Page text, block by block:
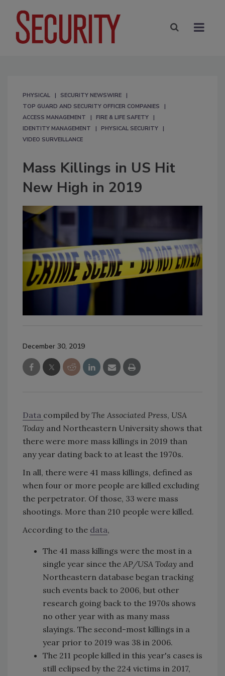
PHYSICAL
SECURITY NEWSWIRE
TOP GUARD AND SECURITY OFFICER COMPANIES
ACCESS MANAGEMENT
FIRE & LIFE SAFETY
IDENTITY MANAGEMENT
PHYSICAL SECURITY
VIDEO SURVEILLANCE
Mass Killings in US Hit
New High in 2019
December 30, 2019
Data compiled byThe Associated Press, USA
Today and Northeastern University shows that
there were more mass killings in 2019 than
any year dating back to at least the 1970s.
In all, there were 41 mass killings, defined as
when four or more people are killed excluding
the perpetrator. Of those, 33 were mass
shootings. More than 210 people were killed.
According to the data,
The 41 mass killings were the most in a
single year since the AP/USA Today and
Northeastern database began tracking
such events back to 2006, but other
research going back to the 1970s shows
no other year with as many mass
slayings. The second-most killings in a
year prior to 2019 was 38 in 2006.
The 211 people killed in this year's cases is
still eclipsed by the 224 victims in 2017,